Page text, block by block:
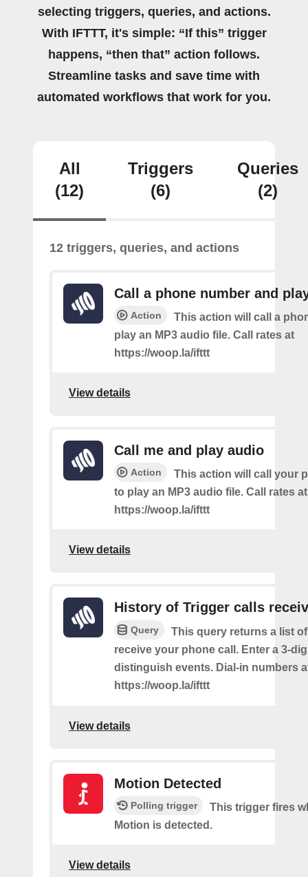
selecting triggers, queries, and actions.
With IFTTT, it's simple: “If this” trigger
happens, “then that” action follows.
Streamline tasks and save time with
automated workflows that work for you.
All
(12)
Triggers
(6)
Queries
(2)
12 triggers, queries, and actions
Call a phone number and
Action
This action will call a
play an MP3 audio file. Call rates at
https://woop.la/ifttt
View details
Call me and play audio
Action
This action will call your
to play an MP3 audio file. Call rates at
https://woop.la/ifttt
View details
History of Trigger calls
Query
This query returns a list
receive your phone call. Enter a 3-
distinguish events. Dial-in numbers
https://woop.la/ifttt
View details
Motion Detected
Polling trigger
This trigger fires
Motion is detected.
View details